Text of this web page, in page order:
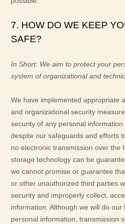
7. HOW DO WE KEEP
SAFE?
In Short: We aim to protect your
system oforganizationaland
We have implemented appropriate
andorganizational security
security of any personal information
despite our safeguards and efforts
no electronic transmission over the
storage technology can be
we cannot promise or guarantee
or other unauthorized third parties
security and improperly collect,
information. Although we will do
personal information, transmission